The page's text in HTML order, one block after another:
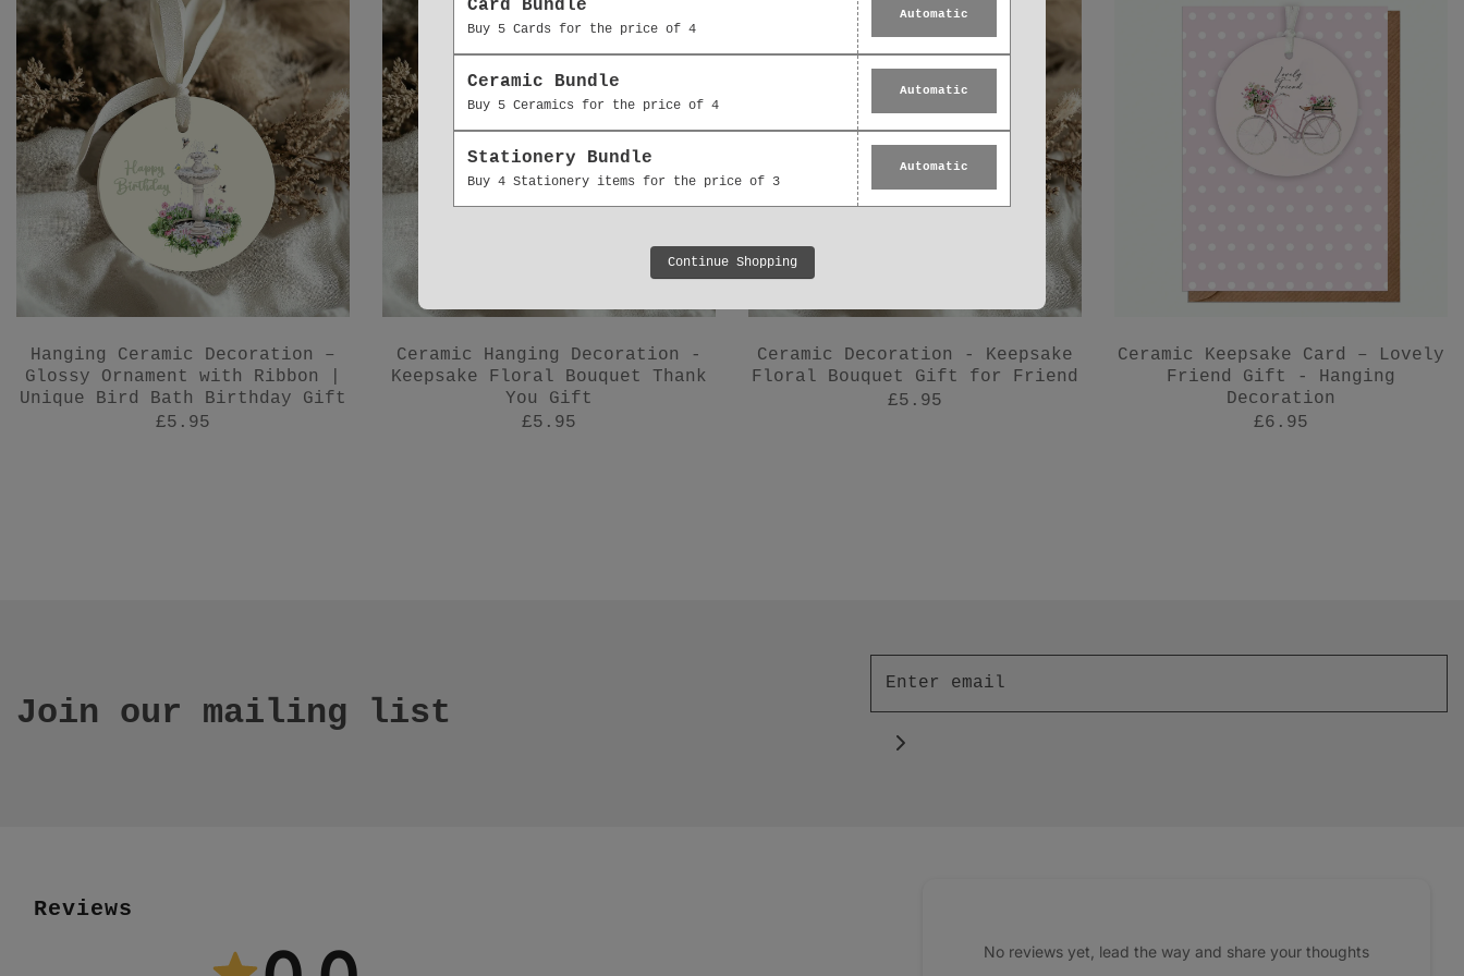
Hanging Ceramic Decoration –
Glossy Ornament with Ribbon |
Unique Bird Bath Birthday Gift
£5.95
Ceramic Hanging Decoration -
Keepsake Floral Bouquet Thank
You Gift
£5.95
Ceramic Decoration - Keepsake
Floral Bouquet Gift for Friend
£5.95
Ceramic Keepsake Card – Lovely
Friend Gift - Hanging
Decoration
£6.95
Join our mailing list
Reviews
No reviews yet, lead the way and share your thoughts
Card Bundle
Buy 5 Cards for the price of 4
Automatic
Ceramic Bundle
Buy 5 Ceramics for the price of 4
Automatic
Stationery Bundle
Buy 4 Stationery items for the price of 3
Automatic
Continue Shopping